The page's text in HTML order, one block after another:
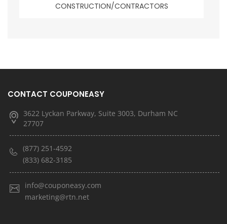
CONSTRUCTION/CONTRACTORS
CONTACT COUPONEASY
3622 Lyckan Parkway, Suite 3003, Durham NC
27707
(877) 251-4592
(833) 682-3185
info@couponeasy.com
marketing@rtn.net